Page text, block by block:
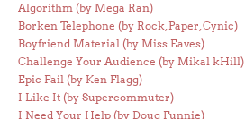
Algorithm (by Mega Ran)
Borken Telephone (by Rock, Paper, Cynic)
Boyfriend Material (by Miss Eaves)
Challenge Your Audience (by Mikal kHill)
Epic Fail (by Ken Flagg)
I Like It (by Supercommuter)
I Need Your Help (by Doug Funnie)